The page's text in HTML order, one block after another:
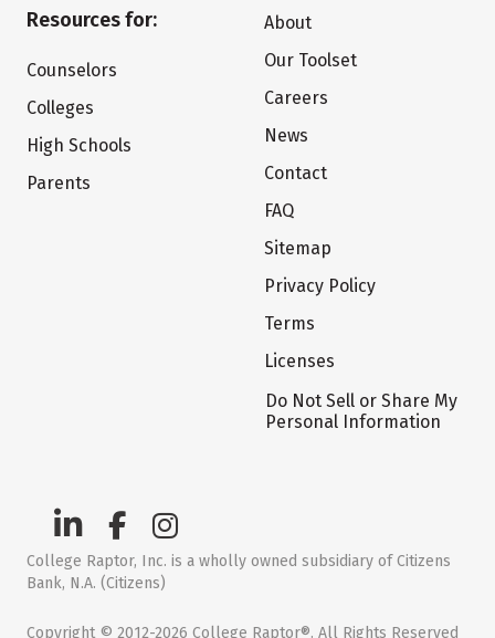
Resources for:
Counselors
Colleges
High Schools
Parents
About
Our Toolset
Careers
News
Contact
FAQ
Sitemap
Privacy Policy
Terms
Licenses
Do Not Sell or Share My
Personal Information
College Raptor, Inc. is a wholly owned subsidiary of Citizens
Bank, N.A. (Citizens)
Copyright © 2012-2026 College Raptor®. All Rights Reserved